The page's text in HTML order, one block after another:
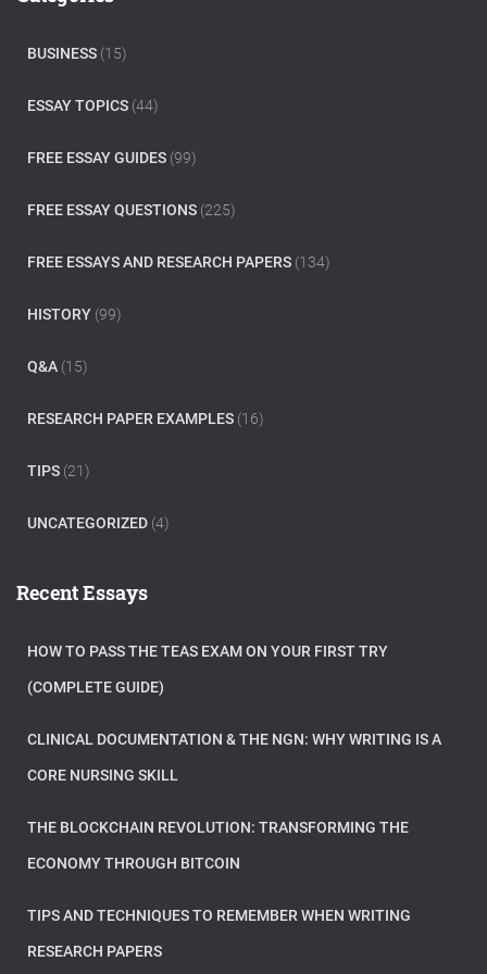
h
BUSINESS (15)
ESSAY TOPICS (44)
FREE ESSAY GUIDES (99)
FREE ESSAY QUESTIONS (225)
FREE ESSAYS AND RESEARCH PAPERS (134)
HISTORY (99)
Q&A (15)
RESEARCH PAPER EXAMPLES (16)
TIPS (21)
UNCATEGORIZED (4)
Recent Essays
HOW TO PASS THE TEAS EXAM ON YOUR FIRST TRY
(COMPLETE GUIDE)
CLINICAL DOCUMENTATION & THE NGN: WHY WRITING IS A
CORE NURSING SKILL
THE BLOCKCHAIN REVOLUTION: TRANSFORMING THE
ECONOMY THROUGH BITCOIN
TIPS AND TECHNIQUES TO REMEMBER WHEN WRITING
RESEARCH PAPERS